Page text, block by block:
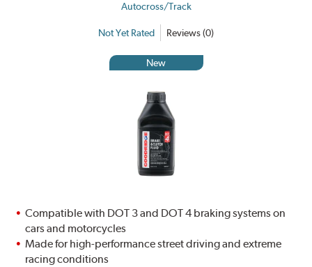
Autocross/Track
Not Yet Rated Reviews (0)
New
Compatible with DOT 3 and DOT 4 braking systems on
cars and motorcycles
Made for high-performance street driving and extreme
racing conditions